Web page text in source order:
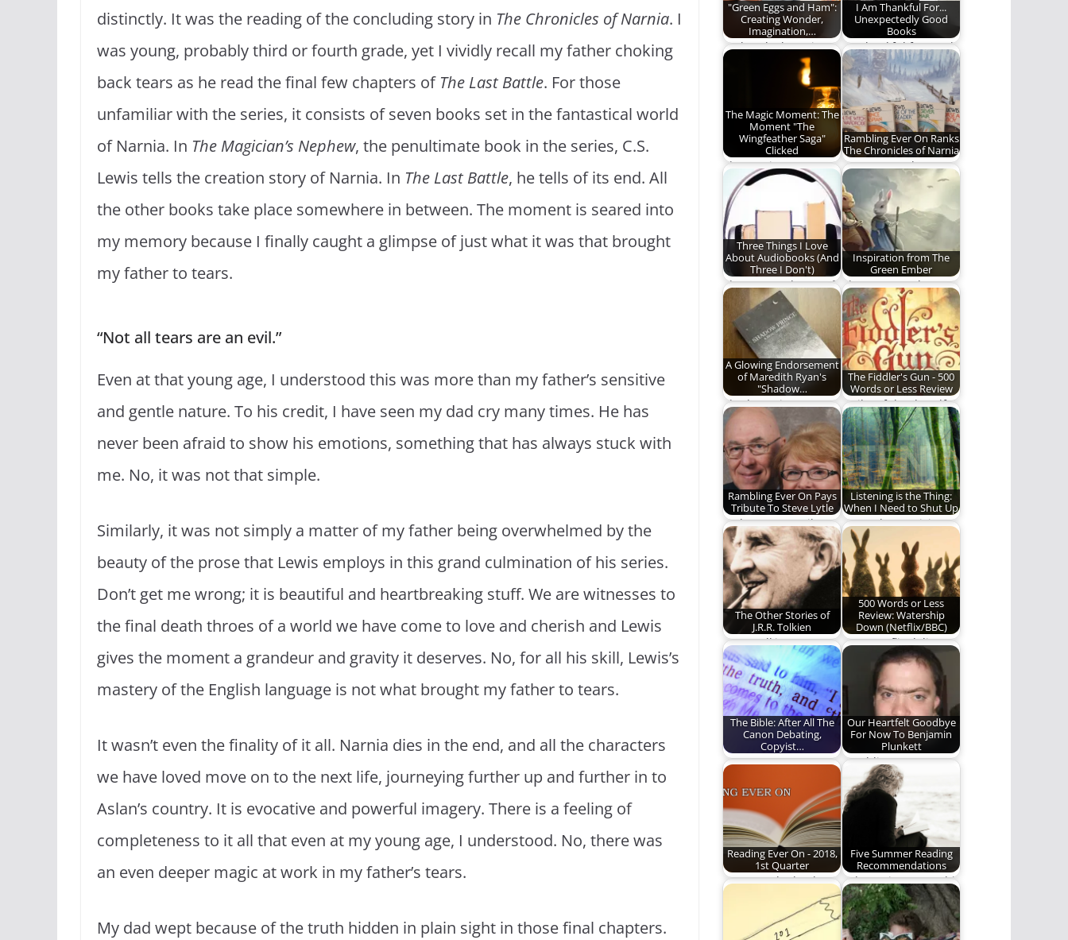
distinctly. It was the reading of the concluding story in The Chronicles of Narnia. I
was young, probably third or fourth grade, yet I vividly recall my father choking
back tears as he read the final few chapters of The Last Battle. For those
unfamiliar with the series, it consists of seven books set in the fantastical world
of Narnia. In The Magician’s Nephew, the penultimate book in the series, C.S.
Lewis tells the creation story of Narnia. In The Last Battle, he tells of its end. All
the other books take place somewhere in between. The moment is seared into
my memory because I finally caught a glimpse of just what it was that brought
my father to tears.
“Not all tears are an evil.”
Even at that young age, I understood this was more than my father’s sensitive
and gentle nature. To his credit, I have seen my dad cry many times. He has
never been afraid to show his emotions, something that has always stuck with
me. No, it was not that simple.
Similarly, it was not simply a matter of my father being overwhelmed by the
beauty of the prose that Lewis employs in this grand culmination of his series.
Don’t get me wrong; it is beautiful and heartbreaking stuff. We are witnesses to
the final death throes of a world we have come to love and cherish and Lewis
gives the moment a grandeur and gravity it deserves. No, for all his skill, Lewis’s
mastery of the English language is not what brought my father to tears.
It wasn’t even the finality of it all. Narnia dies in the end, and all the characters
we have loved move on to the next life, journeying further up and further in to
Aslan’s country. It is evocative and powerful imagery. There is a feeling of
completeness to it all that even at my young age, I understood. No, there was
an even deeper magic at work in my father’s tears.
My dad wept because of the truth hidden in plain sight in those final chapters.
"Green Eggs and Ham":
Creating Wonder,
Imagination,…
"Take a look. It's in a
I Am Thankful For...
Unexpectedly Good
Books
I'm thankful for good
books to read,
especially when
they…
The Magic Moment: The
Moment "The
Wingfeather Saga"
Clicked
The Magic Moment:
The precise moment
a story becomes
something…
Rambling Ever On Ranks
The Chronicles of Narnia
We attempt the
impossible: Ranking
"The Chronicles of
Narnia" from…
Three Things I Love
About Audiobooks (And
Three I Don't)
The pros and cons of
audiobooks.
Inspiration from The
Green Ember
The Green Ember
series has been
meaningful to me in…
A Glowing Endorsement
of Maredith Ryan's
"Shadow…
Shadow Prince Is
another installment
by Maredith Ryan
that I…
The Fiddler's Gun - 500
Words or Less Review
Guilty of the dreadful
crime of being born a
girl…
Rambling Ever On Pays
Tribute To Steve Lytle
Today we pay tribute
to a true man of God.
Listening is the Thing:
When I Need to Shut Up
How "The Magician's
Nephew" reminded
me of the importance
of…
The Other Stories of
J.R.R. Tolkien
J.R.R. Tolkien was
more than just the
man who wrote…
500 Words or Less
Review: Watership
Down (Netflix/BBC)
Does Netflix deliver a
worthy adaptation of
the beloved novel?…
The Bible: After All The
Canon Debating,
Copyist…
PART TWO: THE OLD
Our Heartfelt Goodbye
For Now To Benjamin
Plunkett
Rambling Ever On
says goodbye for now
to one of…
Reading Ever On - 2018,
1st Quarter
Here are the books
we read from January
Five Summer Reading
Recommendations
Take a trip to a world
of pure imagination.
Read…